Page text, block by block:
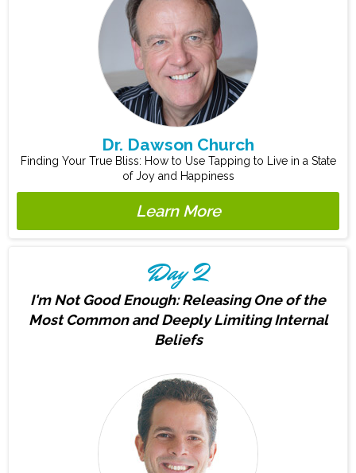
Dr. Dawson Church
Finding Your True Bliss: How to Use Tapping to Live in a State
of Joy and Happiness
Learn More
Day 2
I'm Not Good Enough: Releasing One of the
Most Common and Deeply Limiting Internal
Beliefs